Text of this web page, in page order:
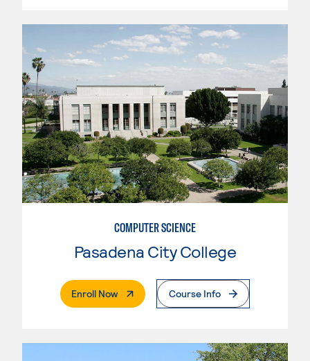
COMPUTER SCIENCE
Pasadena City College
Enroll Now. External PageCourse Info